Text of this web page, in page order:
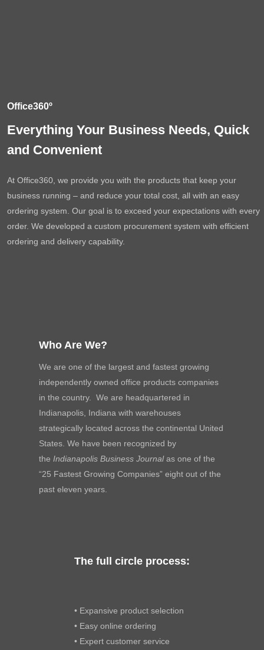
Office360º
Everything Your Business Needs, Quick
and Convenient
At Office360, we provide you with the products that keep your
business running – and reduce your total cost, all with an easy
ordering system. Our goal is to exceed your expectations with every
order. We developed a custom procurement system with efficient
ordering and delivery capability.
Who Are We?
We are one of the largest and fastest growing
independently owned office products companies
in the country. We are headquartered in
Indianapolis, Indiana with warehouses
strategically located across the continental United
States. We have been recognized by
the Indianapolis Business Journalas one of the
“25 Fastest Growing Companies” eight out of the
past eleven years.
The full circle process:
• Expansive product selection
• Easy online ordering
• Expert customer service